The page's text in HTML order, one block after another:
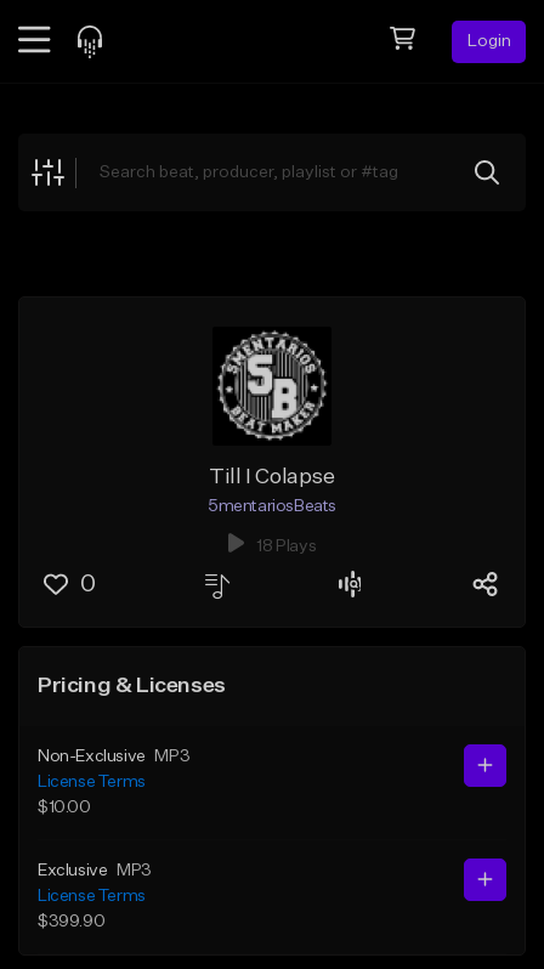
Login
Explore
Till I Colapse
5mentariosBeats
18 Plays
0
Pricing & Licenses
Non-Exclusive
MP3
License Terms
$10.00
Exclusive
MP3
License Terms
$399.90